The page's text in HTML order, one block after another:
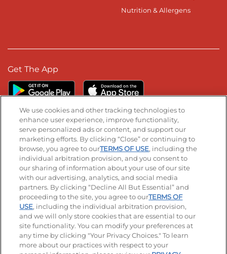
Nutrition & Allergens
Get The App
Stay Connected
Visit our Facebook page
Visit our TikTok page
Visit our Instagram page
Visit our YouTube page
Visit our LinkedIn page
© 2026 IHOP Restaurants LLC
Accessibility Privacy Policy Terms of Use
Terms and Conditions Unsolicited Ideas Policy
We use cookies and other tracking technologies to
enhance user experience, improve functionality,
serve personalized ads or content, and support our
marketing efforts. By clicking “Close” or continuing to
browse, you agree to ourTERMS OF USE, including the
individual arbitration provision, and you consent to
our sharing of information about your use of our site
with our advertising, analytics, and social media
partners. By clicking “Decline All But Essential” and
proceeding to the site, you agree to ourTERMS OF
USE, including the individual arbitration provision,
and we will only store cookies that are essential to our
site functionality. You can modify your preferences at
any time by clicking "Your Privacy Choices." To learn
more about our practices with respect to your